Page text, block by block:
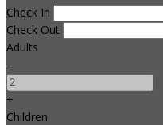
Check In
Check Out
Adults
-
+
Children